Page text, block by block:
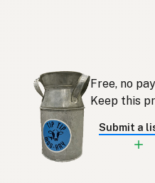
아보카도오일
Aceite de aguacate
Avokadoolja
Avocadoöl
Free, no
Keep this
Submit a